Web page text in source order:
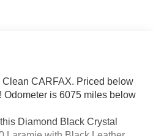
CARFAX. Priced below
Odometer is 6075 miles below
Diamond Black Crystal